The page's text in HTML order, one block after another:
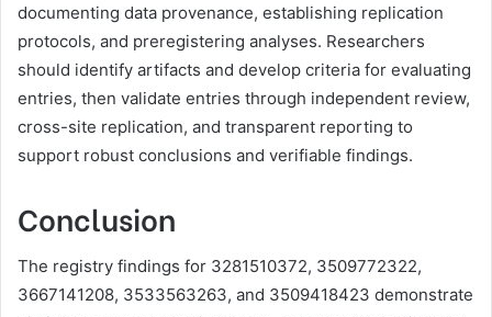
documenting data provenance, establishing replication
protocols, and preregistering analyses. Researchers
should identify artifacts and develop criteria for evaluating
entries, then validate entries through independent review,
cross-site replication, and transparent reporting to
support robust conclusions and verifiable findings.
Conclusion
The registry findings for 3281510372, 3509772322,
3667141208, 3533563263, and 3509418423 demonstrate